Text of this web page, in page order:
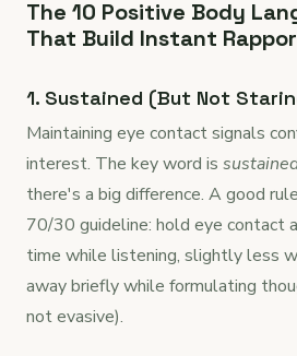
The 10 Positive Body
That Build Instant
1. Sustained (But Not
Maintaining eye contact signals
interest. The key word is
there's a big difference. A good
70/30 guideline: hold eye contact
time while listening, slightly less
away briefly while formulating
not evasive).